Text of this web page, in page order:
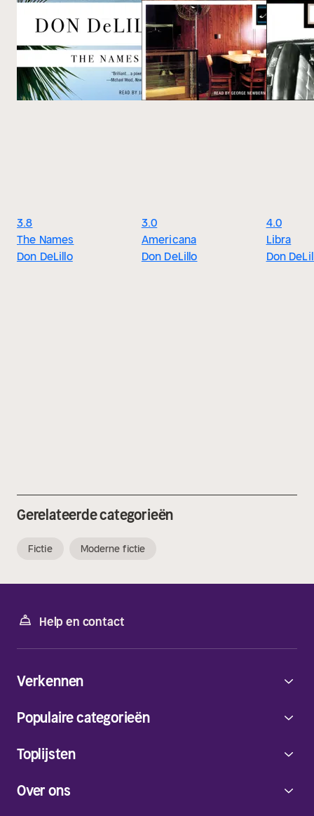
3.8
The Names
Don DeLillo
3.0
Americana
Don DeLillo
4.0
Libra
Don
Gerelateerde categorieën
Fictie Moderne fictie
Help en contact
Over ons
Verkennen
Populaire categorieën
Toplijsten